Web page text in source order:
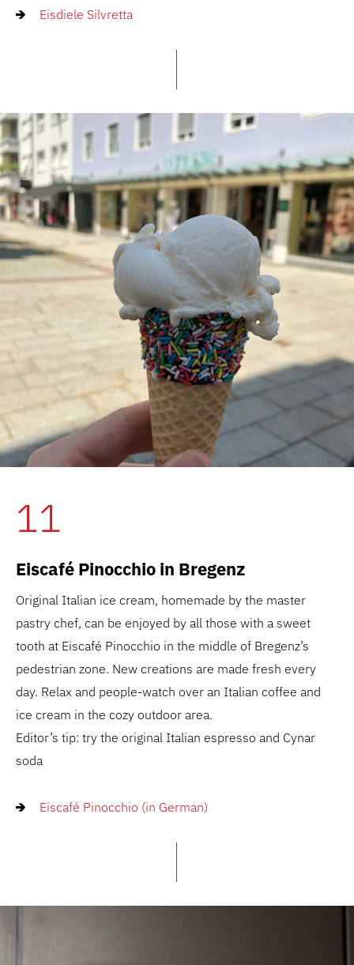
Eisdiele Silvretta
11
Eiscafé Pinocchio in Bregenz
Original Italian ice cream, homemade by the master
pastry chef, can be enjoyed by all those with a sweet
tooth at Eiscafé Pinocchio in the middle of Bregenz’s
pedestrian zone. New creations are made fresh every
day. Relax and people-watch over an Italian coffee and
ice cream in the cozy outdoor area.
Editor’s tip: try the original Italian espresso and Cynar
soda
Eiscafé Pinocchio (in German)